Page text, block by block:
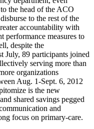
the head of the ACO
to the rest of the
accountability with
performance measures to
despite the
July, 89 participants joined
serving more than
organizations
Aug. 1-Sept. 6, 2012
is the new
shared savings pegged
and
focus on primary-care.